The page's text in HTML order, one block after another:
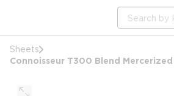
Site Search
Sheets